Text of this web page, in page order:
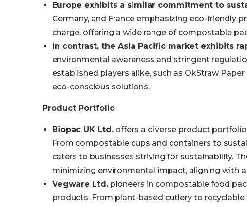
Europe exhibits a similar commitment to
Germany, and France emphasizing eco-friendly
charge, offering a wide range of compostable
In contrast, the Asia Pacific market exhibits
environmental awareness and stringent
established players alike, such as OkStraw
eco-conscious solutions.
Product Portfolio
Biopac UK Ltd. offers a diverse product
From compostable cups and containers to
caters to businesses striving for sustainability.
minimizing environmental impact, aligning with
Vegware Ltd. pioneers in compostable food
products. From plant-based cutlery to